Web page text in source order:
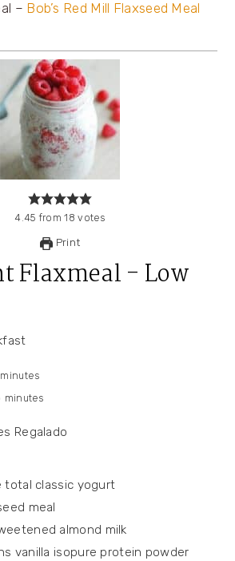
– Bob’s Red Mill Flaxseed Meal
4.45 from18 votes
Print
Flaxmeal - Low
minutes
minutes
Regalado
total classic yogurt
meal
almond milk
vanilla isopure protein powder